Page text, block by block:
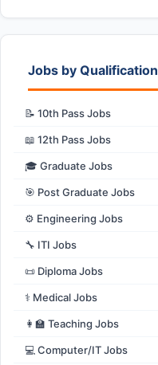
Jobs by Qualification
📝 10th Pass Jobs
📖 12th Pass Jobs
🎓 Graduate Jobs
🎯 Post Graduate Jobs
⚙️ Engineering Jobs
🔧 ITI Jobs
📜 Diploma Jobs
⚕️ Medical Jobs
👩‍🏫 Teaching Jobs
💻 Computer/IT Jobs